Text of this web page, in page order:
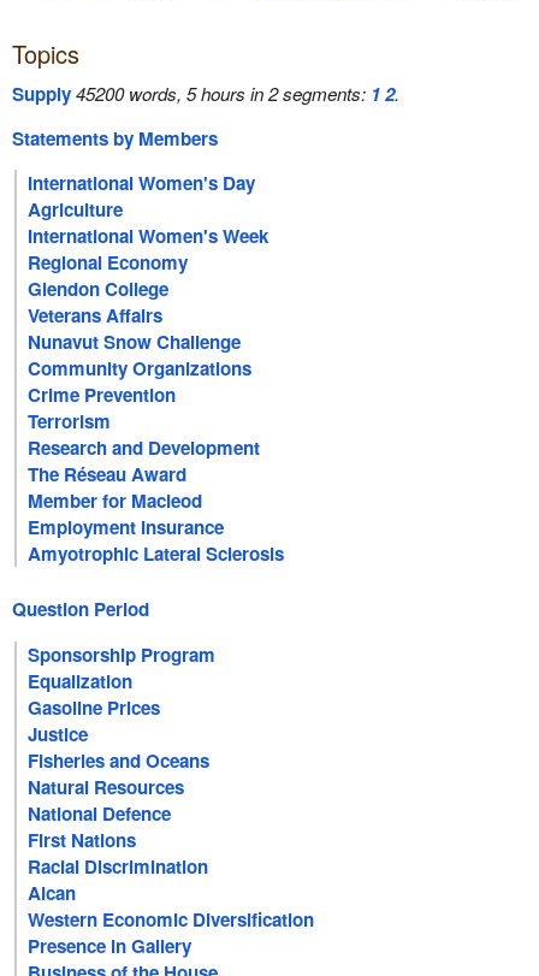
Topics
Supply45200 words, 5 hours in 2 segments: 12.
Statements by Members
International Women's Day
Agriculture
International Women's Week
Regional Economy
Glendon College
Veterans Affairs
Nunavut Snow Challenge
Community Organizations
Crime Prevention
Terrorism
Research and Development
The Réseau Award
Member for Macleod
Employment Insurance
Amyotrophic Lateral Sclerosis
Question Period
Sponsorship Program
Equalization
Gasoline Prices
Justice
Fisheries and Oceans
Natural Resources
National Defence
First Nations
Racial Discrimination
Alcan
Western Economic Diversification
Presence in Gallery